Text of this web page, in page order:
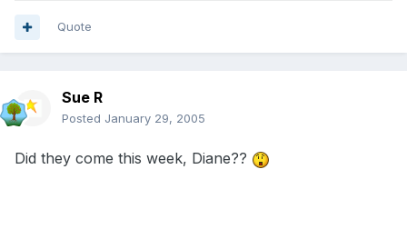
Quote
Sue R
Posted January 29, 2005
Did they come this week, Diane??